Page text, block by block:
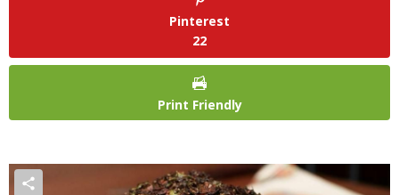
Pinterest
22
Print Friendly